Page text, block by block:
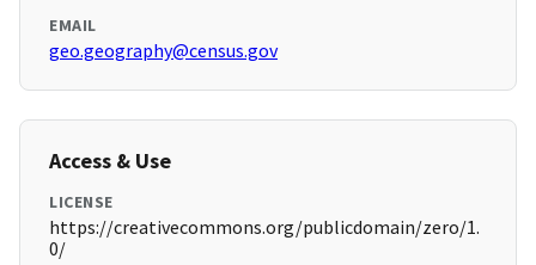
EMAIL
geo.geography@census.gov
Access & Use
LICENSE
https://creativecommons.org/publicdomain/zero/1.
0/